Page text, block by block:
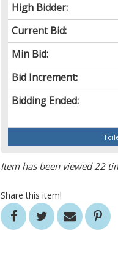
High Bidder:
Current Bid:
Min Bid:
Bid Increment:
Bidding Ended:
Item has been viewed 22
Share this item!